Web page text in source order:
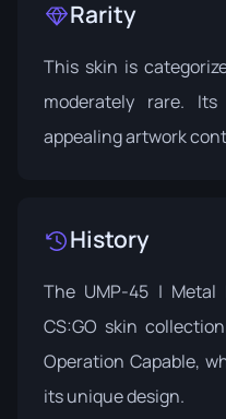
Rarity
This skin is
moderately rare.
appealing artwork
History
The UMP-45 |
CS:GO skin
Operation Capable,
its unique design.